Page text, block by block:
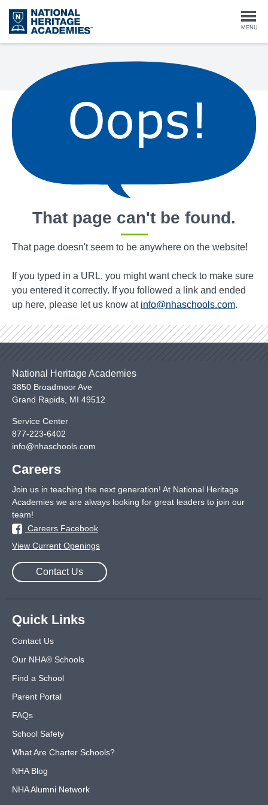
Skip
to
main
MENU
That page can't be found.
That page doesn't seem to be anywhere on the website!
If you typed in a URL, you might want check to make sure
you entered it correctly. If you followed a link and ended
up here, please let us know at info@nhaschools.com.
National Heritage Academies
3850 Broadmoor Ave
Grand Rapids MI 49512
Service Center
877-223-6402
info@nhaschools.com
Careers
Join us in teaching the next generation! At National Heritage
Academies we are always looking for great leaders to join our
team!
Careers Facebook
View Current Openings
Contact Us
Quick Links
Contact Us
Our NHA® Schools
Find a School
Parent Portal
FAQs
School Safety
What Are Charter Schools?
NHA Blog
NHA Alumni Network